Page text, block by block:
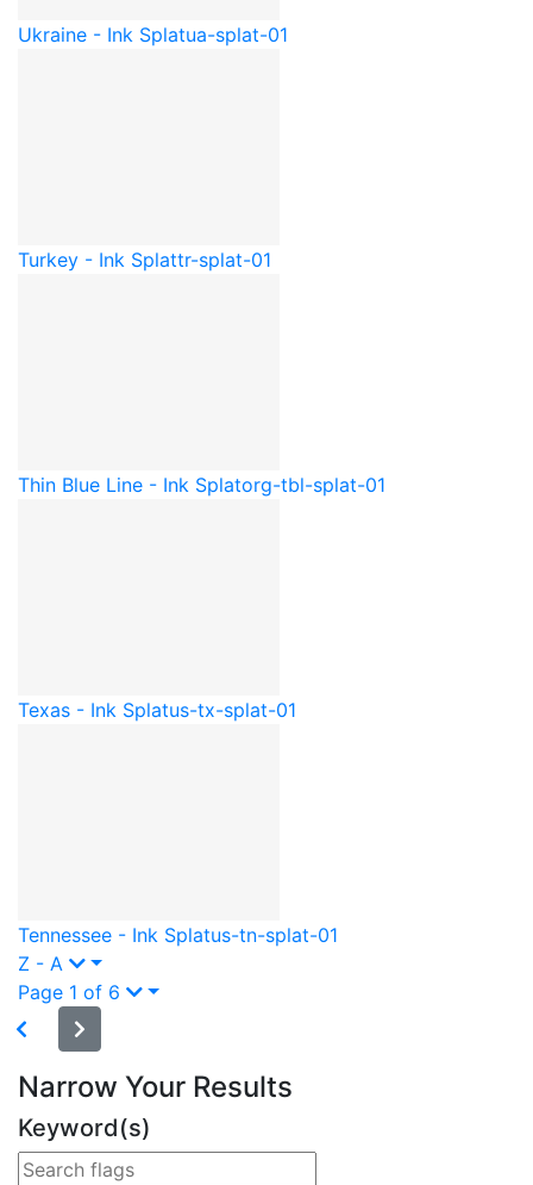
Ukraine - Ink Splatua-splat-01
Turkey - Ink Splattr-splat-01
Thin Blue Line - Ink Splatorg-tbl-splat-01
Texas - Ink Splatus-tx-splat-01
Tennessee - Ink Splatus-tn-splat-01
Z - A
Page 1 of 6
Narrow Your Results
Keyword(s)